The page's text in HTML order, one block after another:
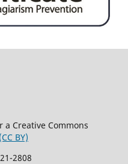
Creative Commons
(CC BY)
2808